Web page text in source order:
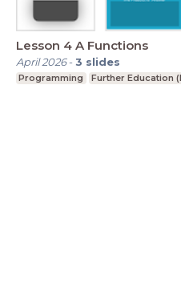
Lesson 4 A Functions
April 2026-3 slides
Programming Further Education